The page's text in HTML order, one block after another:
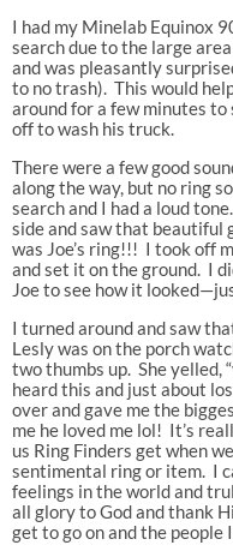
I had my Minelab Equinox
search due to the large
and was pleasantly
to no trash). This would
around for a few minutes to
off to wash his truck.
There were a few good
along the way, but no ring
search and I had a loud
side and saw that beautiful
was Joe’s ring!!! I took off
and set it on the ground. I
Joe to see how it
I turned around and saw
Lesly was on the porch
two thumbs up. She yelled,
heard this and just about
over and gave me the
me he loved me lol! It’s
us Ring Finders get when
sentimental ring or item. I
feelings in the world and
all glory to God and thank
get to go on and the people